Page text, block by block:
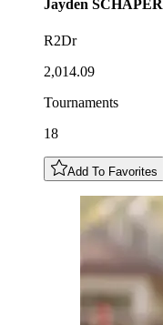
Jayden SCHAPER
R2Dr
2,014.09
Tournaments
18
Add To Favorites